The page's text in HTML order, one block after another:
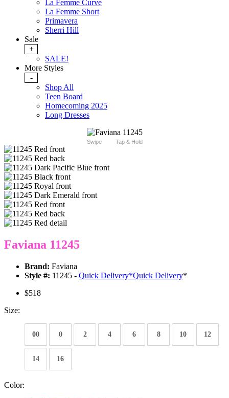
La Femme Curve
La Femme Short
Primavera
Sherri Hill
Sale
+
SALE!
More Styles
-
Shop All
Teen Board
Homecoming 2025
Long Dresses
Swipe Tap & Hold
Faviana 11245
Brand: Faviana
Style #: 11245 - Quick Delivery*Quick Delivery*
$518
Size:
00 0 2 4 6 8 10 12
14 16
Color: